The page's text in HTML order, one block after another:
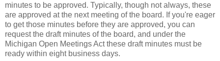
minutes to be approved. Typically, though not always, these
are approved at the next meeting of the board. If you're eager
to get those minutes before they are approved, you can
request the draft minutes of the board, and under the
Michigan Open Meetings Act these draft minutes must be
ready within eight business days.